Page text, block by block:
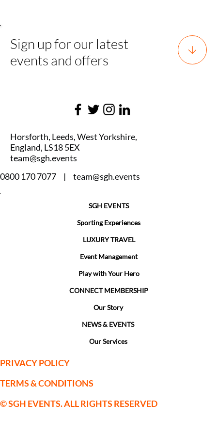
Horsforth, Leeds, West Yorkshire,
England, LS18 5EX
team@sgh.events
SGH EVENTS
Sporting Experiences
LUXURY TRAVEL
Event Management
Play with Your Hero
CONNECT MEMBERSHIP
Our Story
NEWS & EVENTS
Our Services
0800 170 7077 | team@sgh.events
© SGH EVENTS. ALL RIGHTS RESERVED
PRIVACY POLICY
TERMS & CONDITIONS
Sign up for our latest
events and offers